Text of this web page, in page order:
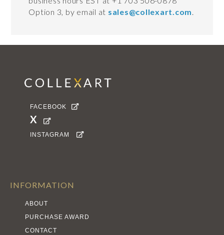
Option 3, by email at sales@collexart.com.
FACEBOOK 
X 
INSTAGRAM 
INFORMATION
ABOUT
PURCHASE AWARD
CONTACT